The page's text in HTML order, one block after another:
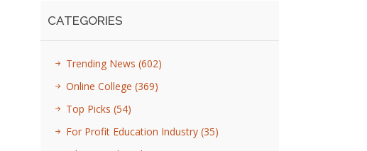
CATEGORIES
Trending News (602)
Online College (369)
Top Picks (54)
For Profit Education Industry (35)